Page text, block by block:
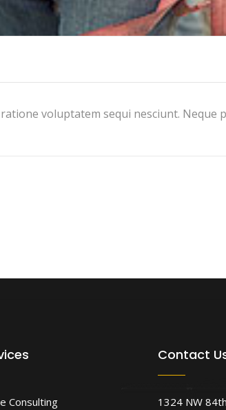
voluptatem sequi nesciunt. Neque
Consulting
Contact
1324 NW